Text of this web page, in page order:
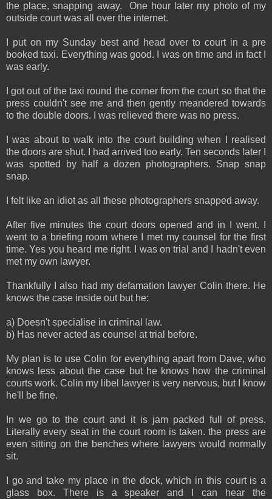
the place, snapping away. One hour later my photo of my
outside court was all over the internet.
I put on my Sunday best and head over to court in a pre
booked taxi. Everything was good. I was on time and in fact I
was early.
I got out of the taxi round the corner from the court so that the
press couldn't see me and then gently meandered towards
to the double doors. I was relieved there was no press.
I was about to walk into the court building when I realised
the doors are shut. I had arrived too early. Ten seconds later I
was spotted by half a dozen photographers. Snap snap
snap.
I felt like an idiot as all these photographers snapped away.
After five minutes the court doors opened and in I went. I
went to a briefing room where I met my counsel for the first
time. Yes you heard me right. I was on trial and I hadn't even
met my own lawyer.
Thankfully I also had my defamation lawyer Colin there. He
knows the case inside out but he:
a) Doesn't specialise in criminal law.
b) Has never acted as counsel at trial before.
My plan is to use Colin for everything apart from Dave, who
knows less about the case but he knows how the criminal
courts work. Colin my libel lawyer is very nervous, but I know
he'll be fine.
In we go to the court and it is jam packed full of press.
Literally every seat in the court room is taken. the press are
even sitting on the benches where lawyers would normally
sit.
I go and take my place in the dock, which in this court is a
glass box. There is a speaker and I can hear the